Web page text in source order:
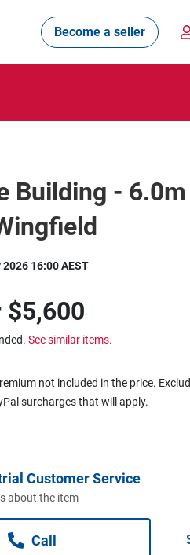
Become a seller
Building -
2026 16:00 AEST
$5,600
See similar items.
not included in the price.
surcharges that will apply.
Customer Service
about the item
Call